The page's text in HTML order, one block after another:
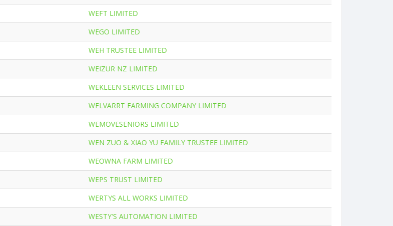
WEFT LIMITED
WEGO LIMITED
WEH TRUSTEE LIMITED
WEIZUR NZ LIMITED
WEKLEEN SERVICES LIMITED
WELVARRT FARMING COMPANY LIMITED
WEMOVESENIORS LIMITED
WEN ZUO & XIAO YU FAMILY TRUSTEE LIMITED
WEOWNA FARM LIMITED
WEPS TRUST LIMITED
WERTYS ALL WORKS LIMITED
WESTY'S AUTOMATION LIMITED